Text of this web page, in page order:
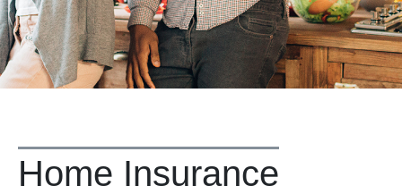
Home Insurance